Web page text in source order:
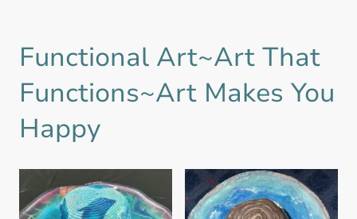
Functional Art~Art That
Functions~Art Makes You
Happy